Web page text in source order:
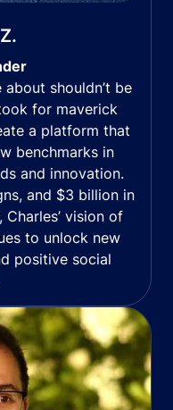
shouldn’t be
for maverick
a platform that
benchmarks in
and innovation.
and $3 billion in
vision of
to unlock new
positive social